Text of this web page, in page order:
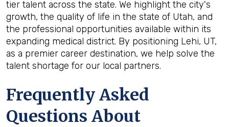
tier talent across the state. We highlight the city's
growth, the quality of life in the state of Utah, and
the professional opportunities available within its
expanding medical district. By positioning Lehi, UT,
as a premier career destination, we help solve the
talent shortage for our local partners.
Frequently Asked
Questions About